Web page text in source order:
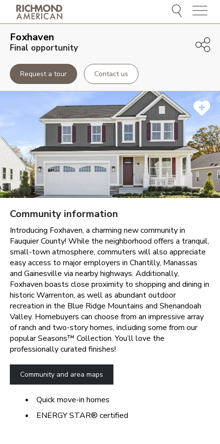
Menu
Foxhaven
Final opportunity
Request a tour Contact us
Community information
Introducing Foxhaven, a charming new community in
Fauquier County! While the neighborhood offers a tranquil,
small-town atmosphere, commuters will also appreciate
easy access to major employers in Chantilly, Manassas
and Gainesville via nearby highways. Additionally,
Foxhaven boasts close proximity to shopping and dining in
historic Warrenton, as well as abundant outdoor
recreation in the Blue Ridge Mountains and Shenandoah
Valley. Homebuyers can choose from an impressive array
of ranch and two-story homes, including some from our
popular Seasons™ Collection. You’ll love the
professionally curated finishes!
Community and area maps
Quick move-in homes
ENERGY STAR® certified